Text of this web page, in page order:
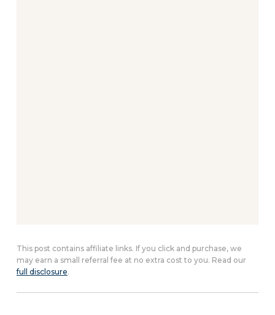
This post contains affiliate links. If you click and purchase, we
may earn a small referral fee at no extra cost to you. Read our
full disclosure.